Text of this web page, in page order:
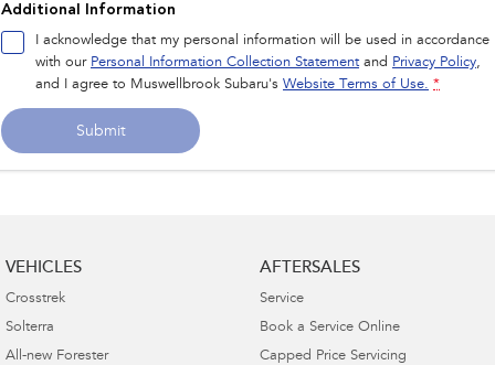
Additional Information
I acknowledge that my personal information will be used in accordance
with our Personal Information Collection Statement and Privacy Policy,
and I agree to Muswellbrook Subaru's Website Terms of Use. *
Submit
VEHICLES
Crosstrek
Solterra
All-new Forester
AFTERSALES
Service
Book a Service Online
Capped Price Servicing